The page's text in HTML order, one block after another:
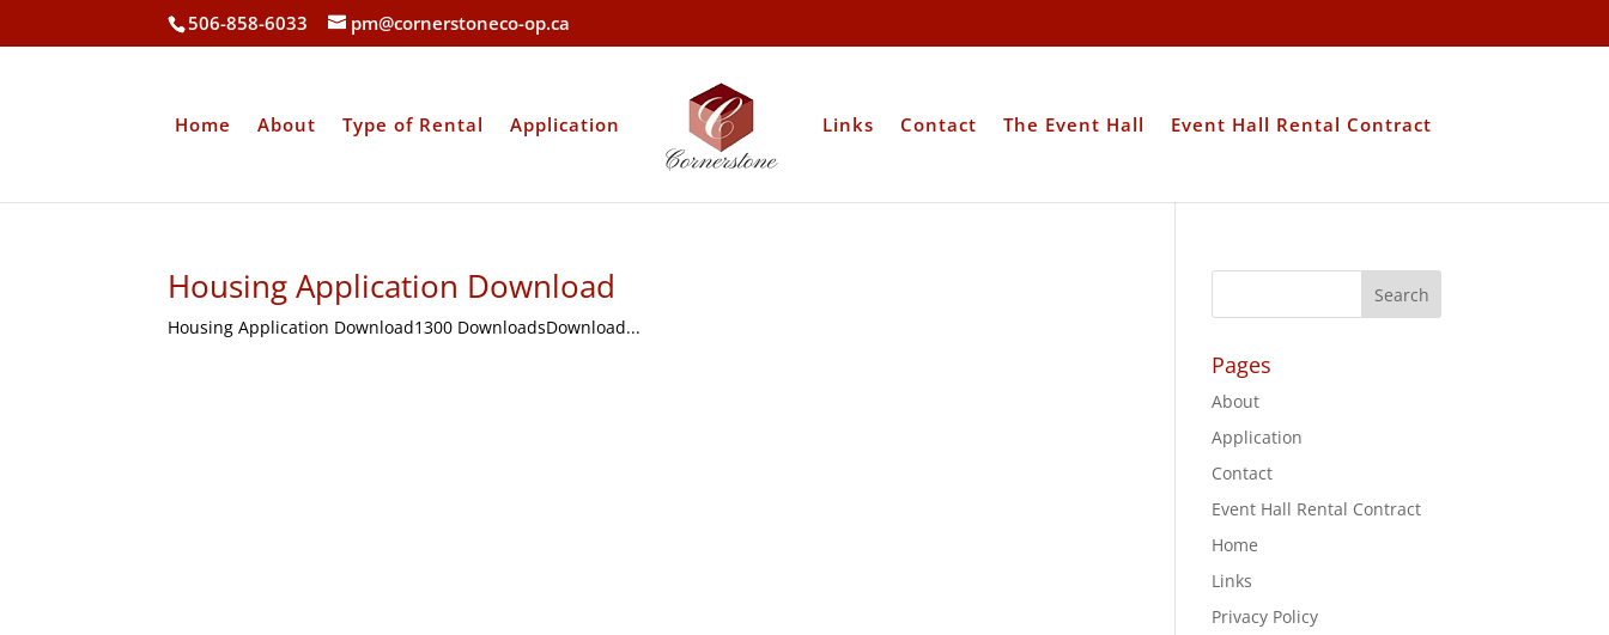
506-858-6033 pm@cornerstoneco-op.ca
Home About Type of Rental Application Links Contact The Event Hall Event Hall Rental Contract
Housing Application Download
Housing Application Download1300 DownloadsDownload...
Pages
About
Application
Contact
Event Hall Rental Contract
Home
Links
Privacy Policy